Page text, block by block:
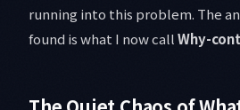
running into this problem. The
found is what I now callWhy-